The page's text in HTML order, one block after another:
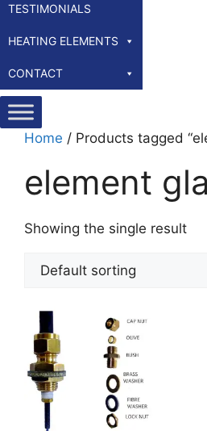
TESTIMONIALS
HEATING ELEMENTS
CONTACT
Home / Products tagged
element
Showing the single result